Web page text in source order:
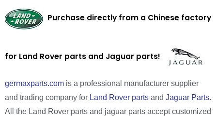
Purchase directly from a Chinese factory
for Land Rover parts and Jaguar parts!
germaxparts.com is a professional manufacturer supplier
and trading company for Land Rover parts and Jaguar Parts.
All the Land Rover parts and jaguar parts accept customized